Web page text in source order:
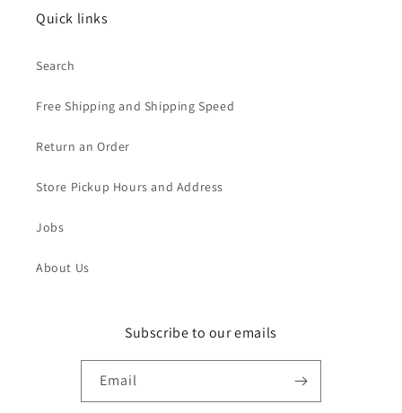
Quick links
Search
Free Shipping and Shipping Speed
Return an Order
Store Pickup Hours and Address
Jobs
About Us
Subscribe to our emails
Email